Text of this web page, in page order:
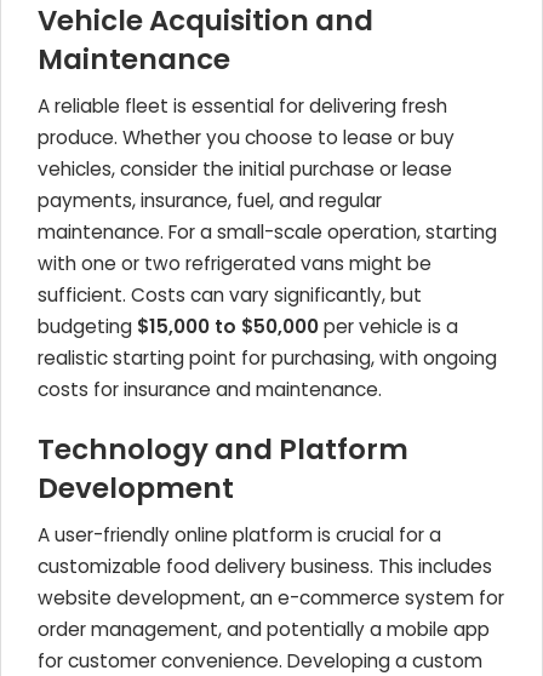
Vehicle Acquisition and
Maintenance
A reliable fleet is essential for delivering fresh
produce. Whether you choose to lease or buy
vehicles, consider the initial purchase or lease
payments, insurance, fuel, and regular
maintenance. For a small-scale operation, starting
with one or two refrigerated vans might be
sufficient. Costs can vary significantly, but
budgeting $15,000 to $50,000per vehicle is a
realistic starting point for purchasing, with ongoing
costs for insurance and maintenance.
Technology and Platform
Development
A user-friendly online platform is crucial for a
customizable food delivery business. This includes
website development, an e-commerce system for
order management, and potentially a mobile app
for customer convenience. Developing a custom